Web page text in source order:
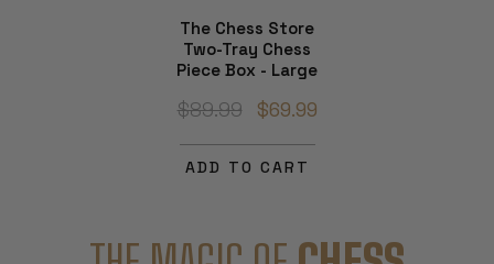
The Chess Store
Two-Tray Chess
Piece Box - Large
$89.99 $69.99
ADD TO CART